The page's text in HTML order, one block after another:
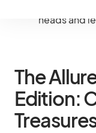
heads and
The
Edition: